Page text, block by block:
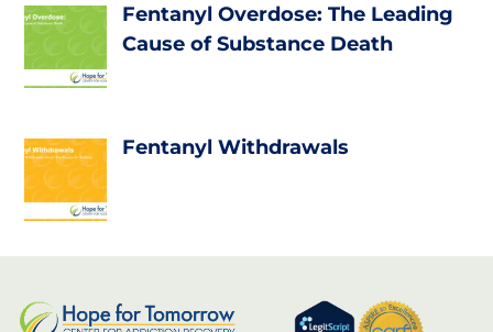
Fentanyl Overdose: The Leading
Cause of Substance Death
Fentanyl Withdrawals